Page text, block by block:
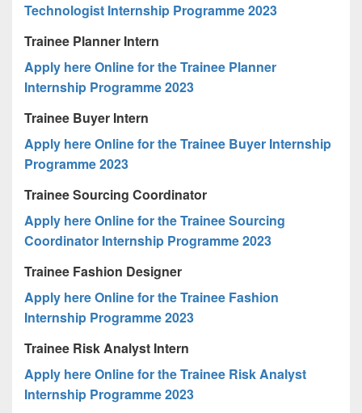
Technologist Internship Programme 2023
Trainee Planner Intern
Apply here Online for the Trainee Planner
Internship Programme 2023
Trainee Buyer Intern
Apply here Online for the Trainee Buyer Internship
Programme 2023
Trainee Sourcing Coordinator
Apply here Online for the Trainee Sourcing
Coordinator Internship Programme 2023
Trainee Fashion Designer
Apply here Online for the Trainee Fashion
Internship Programme 2023
Trainee Risk Analyst Intern
Apply here Online for the Trainee Risk Analyst
Internship Programme 2023